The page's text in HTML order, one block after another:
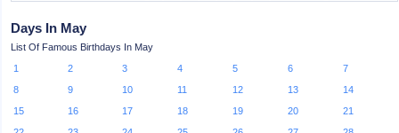
Days In May
List Of Famous Birthdays In May
1
2 3 4 5 6
7
8
9 10 11 12 13
14
15
16 17 18 19 20
21